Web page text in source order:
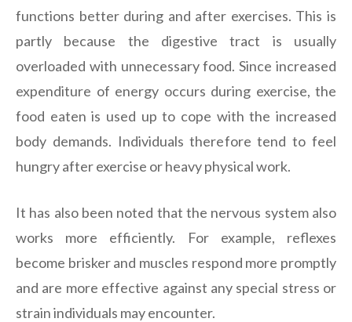
functions better during and after exercises. This is
partly because the digestive tract is usually
overloaded with unnecessary food. Since increased
expenditure of energy occurs during exercise, the
food eaten is used up to cope with the increased
body demands. Individuals therefore tend to feel
hungry after exercise or heavy physical work.
It has also been noted that the nervous system also
works more efficiently. For example, reflexes
become brisker and muscles respond more promptly
and are more effective against any special stress or
strain individuals may encounter.